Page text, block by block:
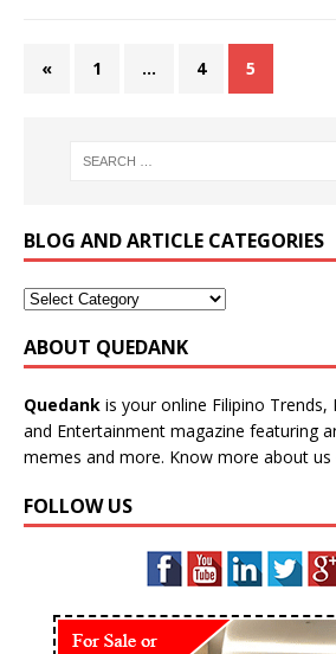
« 1 … 4 5
BLOG AND ARTICLE CATEGORIES
ABOUT QUEDANK
Quedank is your online Filipino Trends,
and Entertainment magazine featuring
memes and more. Know more about us
FOLLOW US